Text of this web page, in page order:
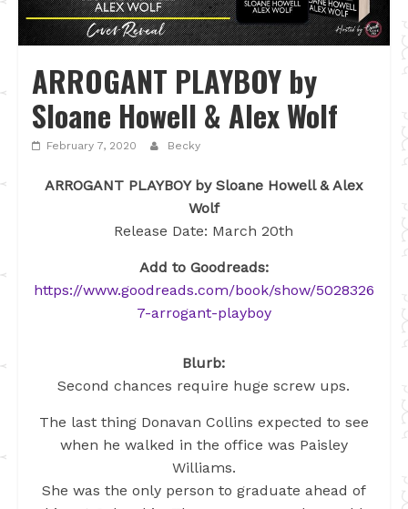
ARROGANT PLAYBOY by
Sloane Howell & Alex Wolf
February 7, 2020 Becky
ARROGANT PLAYBOY by Sloane Howell & Alex
Wolf
Release Date: March 20th
Add to Goodreads:
https://www.goodreads.com/book/show/5028326
7-arrogant-playboy
Blurb:
Second chances require huge screw ups.
The last thing Donavan Collins expected to see
when he walked in the office was Paisley
Williams.
She was the only person to graduate ahead of